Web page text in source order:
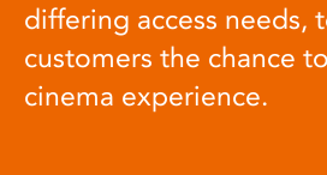
differing access needs,
customers the chance
cinema experience.